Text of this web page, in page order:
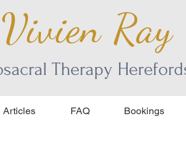
Vivien Ray
Therapy
Articles FAQ Bookings